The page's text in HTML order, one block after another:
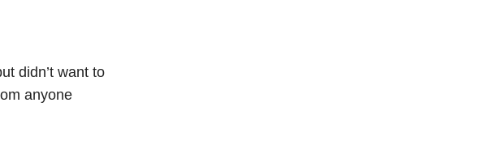
didn’t want to
anyone